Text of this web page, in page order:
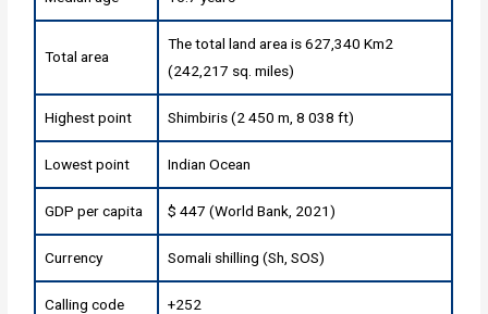
Total area
The total land area is 627,340 Km2
(242,217 sq. miles)
Highest point Shimbiris (2 450 m, 8 038 ft)
Lowest point Indian Ocean
GDP per capita $ 447 (World Bank, 2021)
Currency Somali shilling (Sh, SOS)
Calling code +252